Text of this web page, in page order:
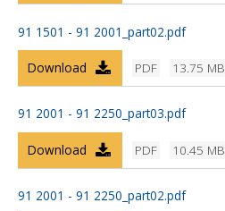
91 1501 - 91 2001_part02.pdf
PDF 13.75 MB
Download
91 2001 - 91 2250_part03.pdf
PDF 10.45 MB
Download
91 2001 - 91 2250_part02.pdf